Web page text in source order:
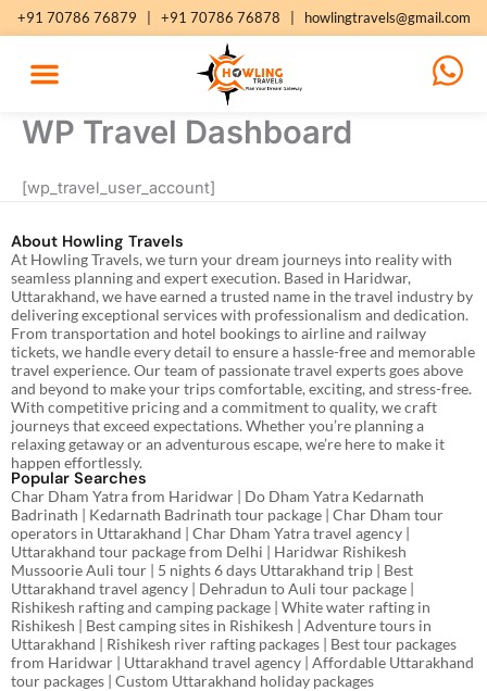
Skip
to
content
+91 70786 76879 +91 70786 76878 howlingtravels@gmail.com
WP Travel Dashboard
[wp_travel_user_account]
About Howling Travels
At Howling Travels, we turn your dream journeys into reality with
seamless planning and expert execution. Based in Haridwar,
Uttarakhand, we have earned a trusted name in the travel industry by
delivering exceptional services with professionalism and dedication.
From transportation and hotel bookings to airline and railway
tickets, we handle every detail to ensure a hassle-free and memorable
travel experience. Our team of passionate travel experts goes above
and beyond to make your trips comfortable, exciting, and stress-free.
With competitive pricing and a commitment to quality, we craft
journeys that exceed expectations. Whether you’re planning a
relaxing getaway or an adventurous escape, we’re here to make it
happen effortlessly.
Popular Searches
Char Dham Yatra from Haridwar | Do Dham Yatra Kedarnath
Badrinath | Kedarnath Badrinath tour package | Char Dham tour
operators in Uttarakhand | Char Dham Yatra travel agency |
Uttarakhand tour package from Delhi | Haridwar Rishikesh
Mussoorie Auli tour | 5 nights 6 days Uttarakhand trip | Best
Uttarakhand travel agency | Dehradun to Auli tour package |
Rishikesh rafting and camping package | White water rafting in
Rishikesh | Best camping sites in Rishikesh | Adventure tours in
Uttarakhand | Rishikesh river rafting packages | Best tour packages
from Haridwar | Uttarakhand travel agency | Affordable Uttarakhand
tour packages | Custom Uttarakhand holiday packages